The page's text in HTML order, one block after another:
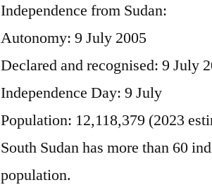
Independence from Sudan:
Autonomy: 9 July 2005
Declared and recognised: 9 July
Independence Day: 9 July
Population: 12,118,379 (2023
South Sudan has more than 60
population.